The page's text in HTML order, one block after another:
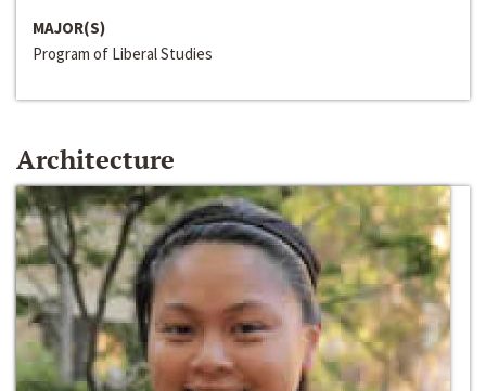
MAJOR(S)
Program of Liberal Studies
Architecture